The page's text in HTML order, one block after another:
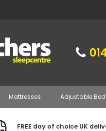
Mattresses Adjustable
FREE day of choice UK